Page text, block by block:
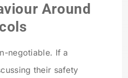
Around
negotiable. If a
their safety